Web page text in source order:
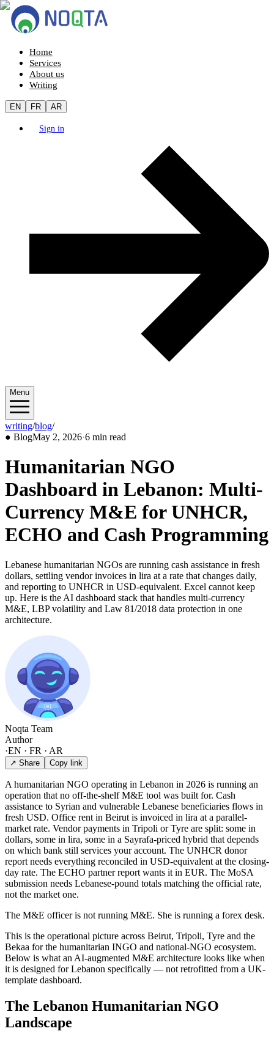
Home
Services
About us
Writing
EN FR AR
Sign in
Menu
writing/blog/2026/05
● BlogMay 2, 2026·6 min read
Humanitarian NGO
Dashboard in Lebanon: Multi-
Currency M&E for UNHCR,
ECHO and Cash Programming
Lebanese humanitarian NGOs are running cash assistance in fresh
dollars, settling vendor invoices in lira at a rate that changes daily,
and reporting to UNHCR in USD-equivalent. Excel cannot keep
up. Here is the AI dashboard stack that handles multi-currency
M&E, LBP volatility and Law 81/2018 data protection in one
architecture.
Noqta Team
Author
·EN · FR · AR
↗ Share Copy link
A humanitarian NGO operating in Lebanon in 2026 is running an
operation that no off-the-shelf M&E tool was built for. Cash
assistance to Syrian and vulnerable Lebanese beneficiaries flows in
fresh USD. Office rent in Beirut is invoiced in lira at a parallel-
market rate. Vendor payments in Tripoli or Tyre are split: some in
dollars, some in lira, some in a Sayrafa-priced hybrid that depends
on which bank still services your account. The UNHCR donor
report needs everything reconciled in USD-equivalent at the closing-
day rate. The ECHO partner report wants it in EUR. The MoSA
submission needs Lebanese-pound totals matching the official rate,
not the market one.
The M&E officer is not running M&E. She is running a forex desk.
This is the operational picture across Beirut, Tripoli, Tyre and the
Bekaa for the humanitarian INGO and national-NGO ecosystem.
Below is what an AI-augmented M&E architecture looks like when
it is designed for Lebanon specifically — not retrofitted from a UK-
template dashboard.
The Lebanon Humanitarian NGO
Landscape